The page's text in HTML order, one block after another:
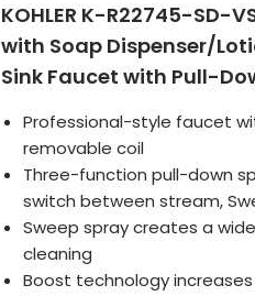
KOHLER K-R22745-SD-
with Soap Dispenser/
Sink Faucet with Pull-
Professional-style faucet
removable coil
Three-function pull-down
switch between stream,
Sweep spray creates a
cleaning
Boost technology